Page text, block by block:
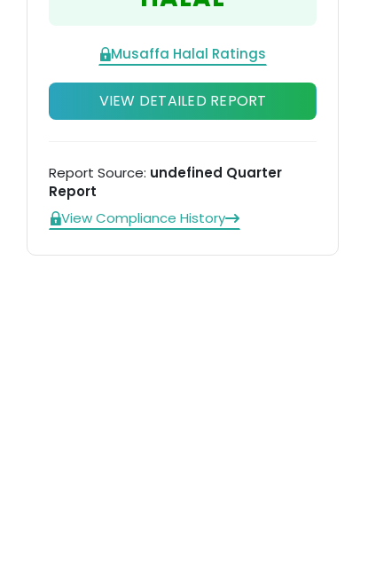
Musaffa Halal Ratings
VIEW DETAILED REPORT
Report Source: undefined Quarter
Report
View Compliance History